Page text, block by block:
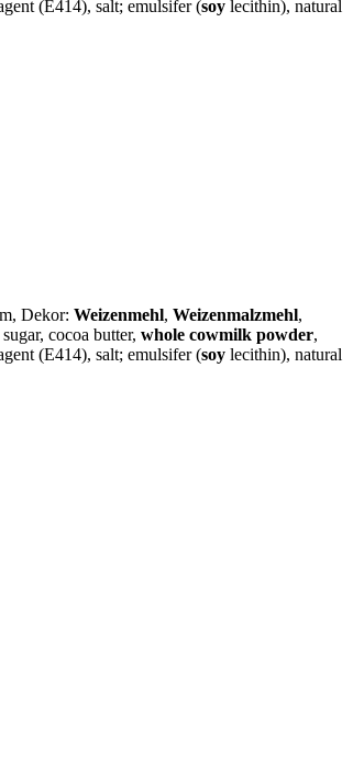
(E414), salt; emulsifer (soy lecithin), natural
Dekor: Weizenmehl, Weizenmalzmehl,
cocoa butter, whole cowmilk powder,
(E414), salt; emulsifer (soy lecithin), natural